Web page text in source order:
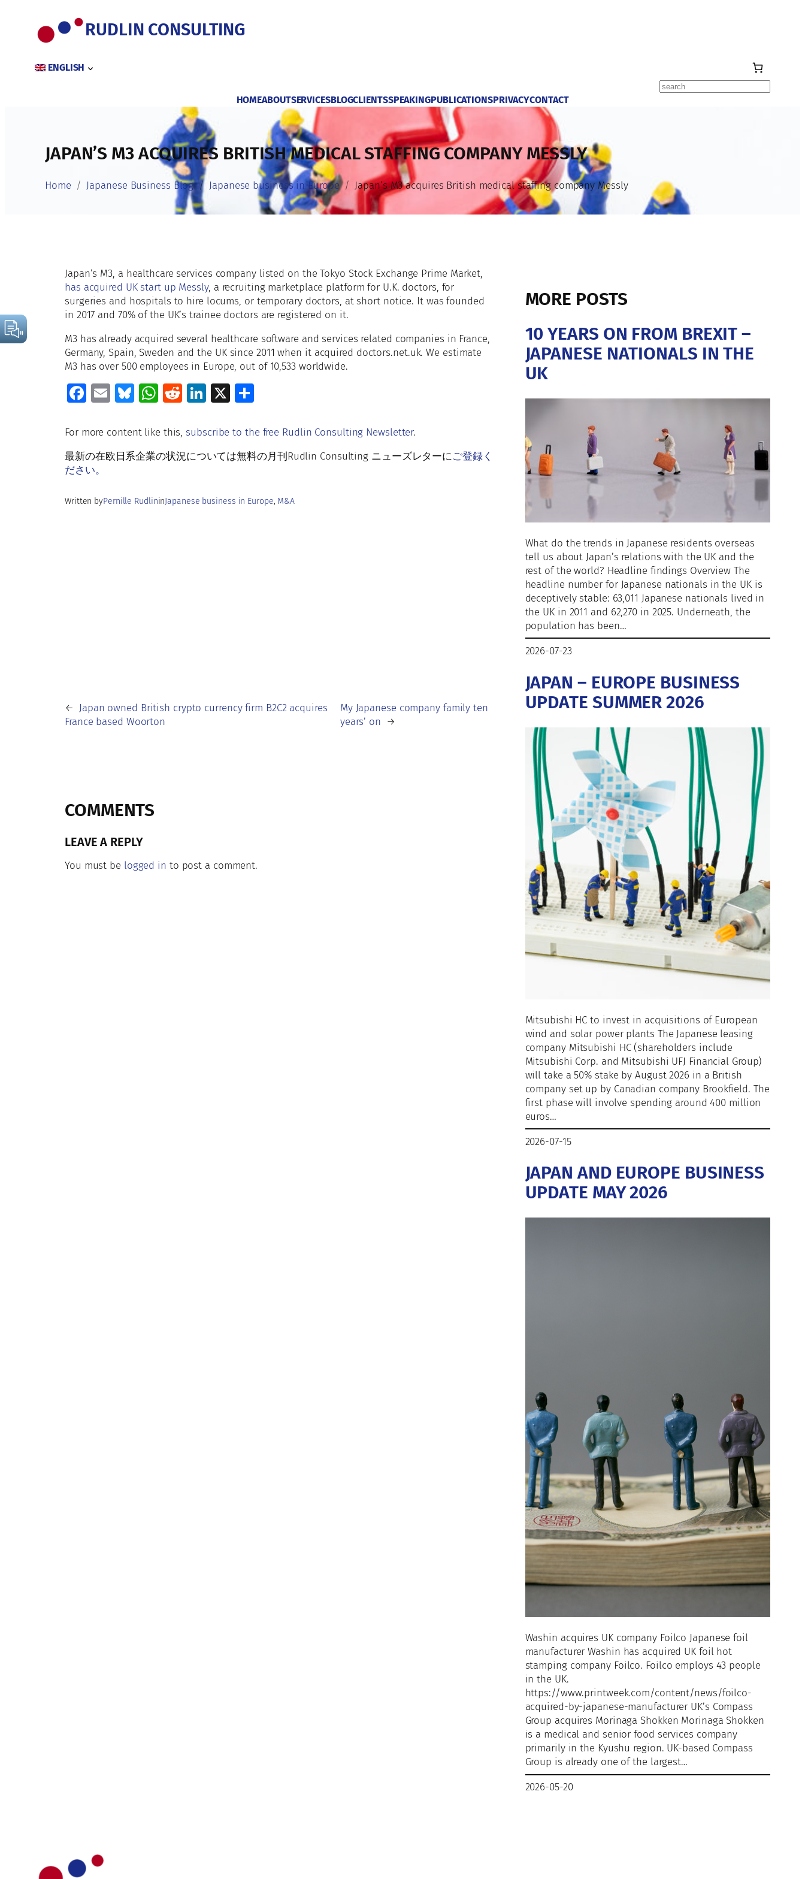
content
RUDLIN CONSULTING
ENGLISH
Search
HOMEABOUTSERVICESBLOGCLIENTSSPEAKINGPUBLICATIONSPRIVACYCONTACT
JAPAN’S M3 ACQUIRES BRITISH MEDICAL STAFFING COMPANY MESSLY
Home Japanese Business Blog Japanese business in Europe Japan’s M3 acquires British medical staffing company Messly
Japan’s M3, a healthcare services company listed on the Tokyo Stock Exchange Prime Market,
has acquired UK start up Messly, a recruiting marketplace platform for U.K. doctors, for
surgeries and hospitals to hire locums, or temporary doctors, at short notice. It was founded
in 2017 and 70% of the UK’s trainee doctors are registered on it.
M3 has already acquired several healthcare software and services related companies in France,
Germany, Spain, Sweden and the UK since 2011 when it acquired doctors.net.uk. We estimate
M3 has over 500 employees in Europe, out of 10,533 worldwide.
Fa
b
o
o
E
ai
l
Bl
es
ky
W
at
s
p
R
d
di
Li
k
e
X
ar
e
For more content like this, subscribe to the free Rudlin Consulting Newsletter.
最新の在欧日系企業の状況については無料の月刊Rudlin Consulting ニューズレターにご登録く
ださい。
Written byPernille RudlininJapanese business in Europe, M&A
← Japan owned British crypto currency firm B2C2 acquires
France based Woorton
My Japanese company family ten
years’ on →
COMMENTS
LEAVE A REPLY
You must be logged in to post a comment.
MORE POSTS
10 YEARS ON FROM BREXIT –
JAPANESE NATIONALS IN THE
UK
What do the trends in Japanese residents overseas
tell us about Japan’s relations with the UK and the
rest of the world? Headline findings Overview The
headline number for Japanese nationals in the UK is
deceptively stable: 63,011 Japanese nationals lived in
the UK in 2011 and 62,270 in 2025. Underneath, the
population has been…
2026-07-23
JAPAN – EUROPE BUSINESS
UPDATE SUMMER 2026
Mitsubishi HC to invest in acquisitions of European
wind and solar power plants The Japanese leasing
company Mitsubishi HC (shareholders include
Mitsubishi Corp. and Mitsubishi UFJ Financial Group)
will take a 50% stake by August 2026 in a British
company set up by Canadian company Brookfield. The
first phase will involve spending around 400 million
euros…
2026-07-15
JAPAN AND EUROPE BUSINESS
UPDATE MAY 2026
Washin acquires UK company Foilco Japanese foil
manufacturer Washin has acquired UK foil hot
stamping company Foilco. Foilco employs 43 people
in the UK.
https://www.printweek.com/content/news/foilco-
acquired-by-japanese-manufacturer UK’s Compass
Group acquires Morinaga Shokken Morinaga Shokken
is a medical and senior food services company
primarily in the Kyushu region. UK-based Compass
Group is already one of the largest…
2026-05-20